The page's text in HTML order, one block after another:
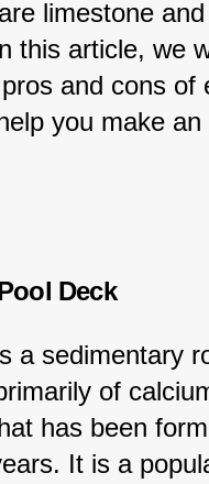
limestone and
this article, we
and cons of
you make an
Deck
a sedimentary
of
has been
It is a